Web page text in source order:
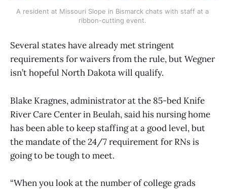
A resident at Missouri Slope in Bismarck chats with staff at a
ribbon-cutting event.
Several states have already met stringent
requirements for waivers from the rule, but Wegner
isn’t hopeful North Dakota will qualify.
Blake Kragnes, administrator at the 85-bed Knife
River Care Center in Beulah, said his nursing home
has been able to keep staffing at a good level, but
the mandate of the 24/7 requirement for RNs is
going to be tough to meet.
“When you look at the number of college grads